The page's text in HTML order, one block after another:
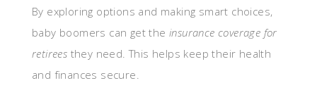
By exploring options and making smart choices,
baby boomers can get the insurance coverage for
retirees they need. This helps keep their health
and finances secure.